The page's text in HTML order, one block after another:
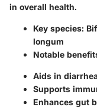
in overall health.
Key species:
longum
Notable
Aids in
Supports
Enhances gut